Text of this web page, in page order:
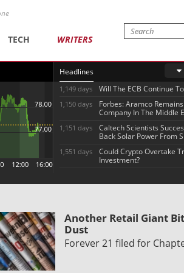
TECH WRITERS
Headlines
1,149 days Will The ECB Continue
1,150 days
Forbes: Aramco
Company In The Middle
1,151 days
Caltech Scientists
Back Solar Power From
1,551 days
Could Crypto Overtake
Investment?
Another Retail Giant
Dust
Forever 21 filed for